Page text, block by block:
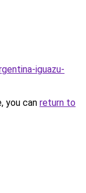
iguazu-
you can return to